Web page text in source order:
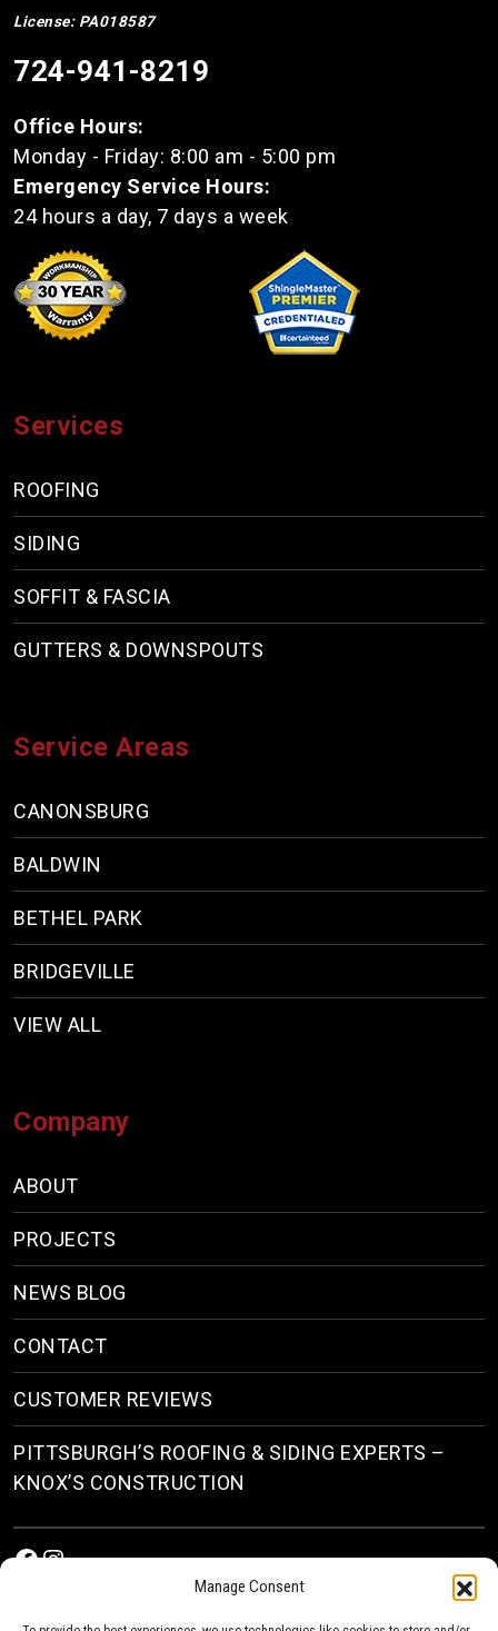
Manage Consent
License: PA018587
724-941-8219
Office Hours:
Monday - Friday: 8:00 am - 5:00 pm
Emergency Service Hours:
24 hours a day, 7 days a week
Services
ROOFING
SIDING
SOFFIT & FASCIA
GUTTERS & DOWNSPOUTS
Service Areas
CANONSBURG
BALDWIN
BETHEL PARK
BRIDGEVILLE
VIEW ALL
Company
ABOUT
PROJECTS
NEWS BLOG
CONTACT
CUSTOMER REVIEWS
PITTSBURGH’S ROOFING & SIDING EXPERTS –
KNOX’S CONSTRUCTION
Facebook
Instagram